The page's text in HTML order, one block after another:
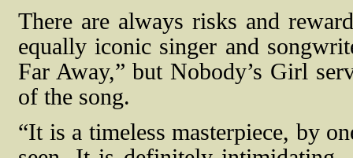
There are always risks and
equally iconic singer and
Far Away,” but Nobody’s Girl
of the song.
“It is a timeless masterpiece, by